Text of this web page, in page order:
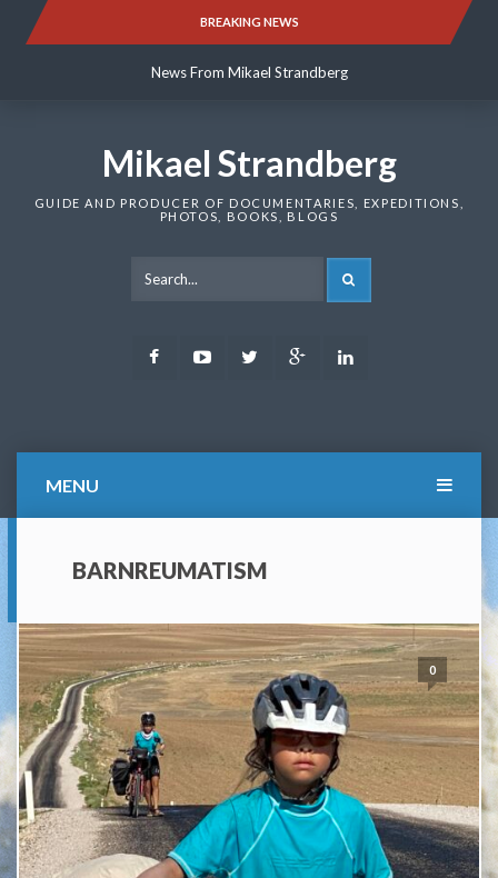
BREAKING NEWS
News From Mikael Strandberg
News From Mikael Strandberg
Mikael Strandberg
GUIDE AND PRODUCER OF DOCUMENTARIES, EXPEDITIONS,
PHOTOS, BOOKS, BLOGS
FacebookYoutubeTwitter Google
MENU
BARNREUMATISM
0